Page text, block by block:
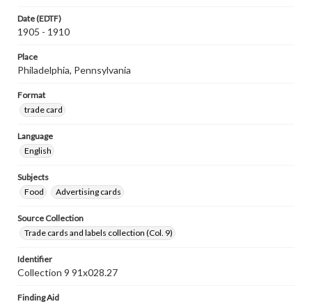
Date (EDTF)
1905 - 1910
Place
Philadelphia, Pennsylvania
Format
trade card
Language
English
Subjects
Food
Advertising cards
Source Collection
Trade cards and labels collection (Col. 9)
Identifier
Collection 9 91x028.27
Finding Aid